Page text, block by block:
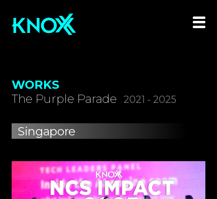
WORKS
The Purple Parade
2021 - 2025
Singapore